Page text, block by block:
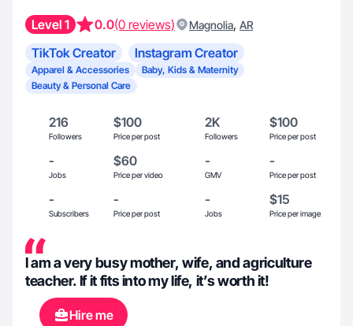
Level 1 0.0(0 reviews) Magnolia, AR
TikTok Creator Instagram Creator
Apparel & Accessories
Baby, Kids & Maternity
Beauty & Personal Care
216
Followers
$100
Price per post
2K
Followers
$100
Price per post
-
Jobs
$60
Price per video
-
GMV
-
Price per post
-
Subscribers
-
Price per post
-
Jobs
$15
Price per image
I am a very busy mother, wife, and agriculture
teacher. If it fits into my life, it’s worth it!
Hire me